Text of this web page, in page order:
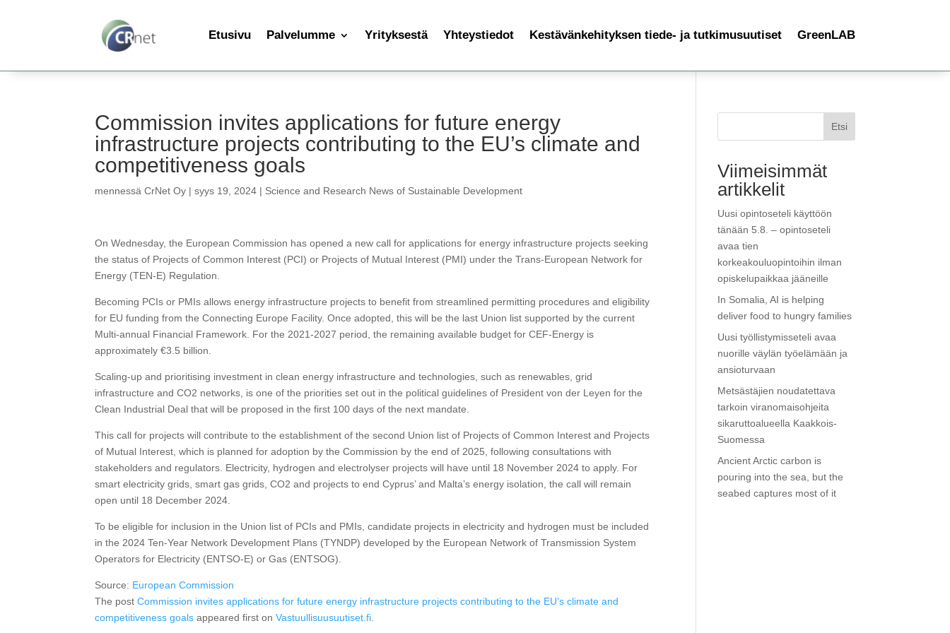
Etusivu Palvelumme Yrityksestä Yhteystiedot Kestävänkehityksen tiede- ja tutkimusuutiset GreenLAB
Commission invites applications for future energy
infrastructure projects contributing to the EU’s climate and
competitiveness goals
mennessäCrNet Oy |syys 19, 2024 | Science and Research News of Sustainable Development
On Wednesday, the European Commission has opened a new call for applications for energy infrastructure projects seeking
the status of Projects of Common Interest (PCI) or Projects of Mutual Interest (PMI) under the Trans-European Network for
Energy (TEN-E) Regulation.
Becoming PCIs or PMIs allows energy infrastructure projects to benefit from streamlined permitting procedures and eligibility
for EU funding from the Connecting Europe Facility. Once adopted, this will be the last Union list supported by the current
Multi-annual Financial Framework. For the 2021-2027 period, the remaining available budget for CEF-Energy is
approximately €3.5 billion.
Scaling-up and prioritising investment in clean energy infrastructure and technologies, such as renewables, grid
infrastructure and CO2 networks, is one of the priorities set out in the political guidelines of President von der Leyen for the
Clean Industrial Deal that will be proposed in the first 100 days of the next mandate.
This call for projects will contribute to the establishment of the second Union list of Projects of Common Interest and Projects
of Mutual Interest, which is planned for adoption by the Commission by the end of 2025, following consultations with
stakeholders and regulators. Electricity, hydrogen and electrolyser projects will have until 18 November 2024 to apply. For
smart electricity grids, smart gas grids, CO2 and projects to end Cyprus’ and Malta’s energy isolation, the call will remain
open until 18 December 2024.
To be eligible for inclusion in the Union list of PCIs and PMIs, candidate projects in electricity and hydrogen must be included
in the 2024 Ten-Year Network Development Plans (TYNDP) developed by the European Network of Transmission System
Operators for Electricity (ENTSO-E) or Gas (ENTSOG).
Source: European Commission
The postCommission invites applications for future energy infrastructure projects contributing to the EU’s climate and
competitiveness goals appeared first onVastuullisuusuutiset.fi
Etsi
Viimeisimmät
artikkelit
Uusi opintoseteli käyttöön
tänään 5.8. – opintoseteli
avaa tien
korkeakouluopintoihin ilman
opiskelupaikkaa jääneille
In Somalia, AI is helping
deliver food to hungry families
Uusi työllistymisseteli avaa
nuorille väylän työelämään ja
ansioturvaan
Metsästäjien noudatettava
tarkoin viranomaisohjeita
sikaruttoalueella Kaakkois-
Suomessa
Ancient Arctic carbon is
pouring into the sea, but the
seabed captures most of it